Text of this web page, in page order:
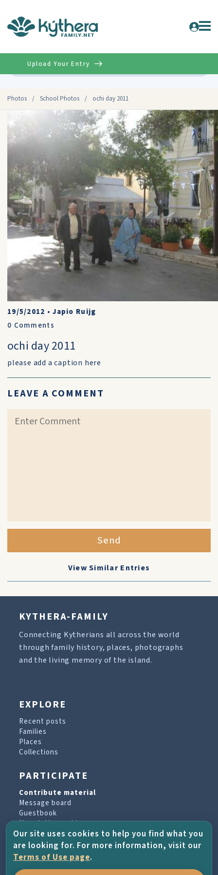
Photos / School Photos / ochi day 2011
Upload Your Entry
19/5/2012 •Japio Ruijg
0 Comments
ochi day 2011
please add a caption here
LEAVE A COMMENT
Send
View Similar Entries
KYTHERA-FAMILY
Connecting Kytherians all across the world
through family history, places, photographs
and the living memory of the island.
EXPLORE
Recent posts
Families
Places
Collections
PARTICIPATE
Contribute material
Message board
Guestbook
Newsletter archive
PROJECT & HELP
About the project
Our site uses cookies to help you find what you
are looking for. For more information, visit our
Terms of Use page.